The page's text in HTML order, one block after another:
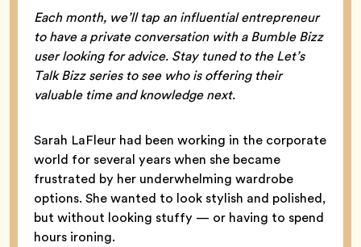
Each month, we’ll tap an influential entrepreneur
to have a private conversation with a Bumble Bizz
user looking for advice. Stay tuned to the Let’s
Talk Bizz series to see who is offering their
valuable time and knowledge next.
Sarah LaFleur had been working in the corporate
world for several years when she became
frustrated by her underwhelming wardrobe
options. She wanted to look stylish and polished,
but without looking stuffy — or having to spend
hours ironing.